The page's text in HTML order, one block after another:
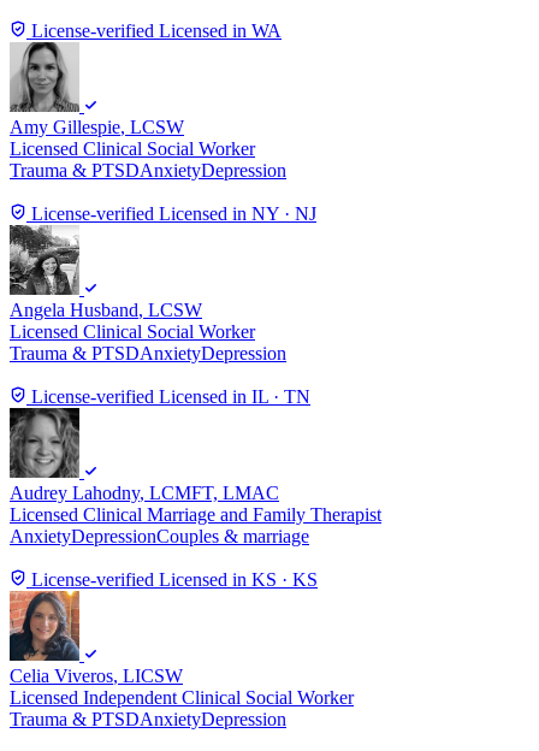
License-verified Licensed in WA
Amy Gillespie, LCSW
Licensed Clinical Social Worker
Trauma & PTSDAnxietyDepression
License-verified Licensed in NY · NJ
Angela Husband, LCSW
Licensed Clinical Social Worker
Trauma & PTSDAnxietyDepression
License-verified Licensed in IL · TN
Audrey Lahodny, LCMFT, LMAC
Licensed Clinical Marriage and Family Therapist
AnxietyDepressionCouples & marriage
License-verified Licensed in KS · KS
Celia Viveros, LICSW
Licensed Independent Clinical Social Worker
Trauma & PTSDAnxietyDepression